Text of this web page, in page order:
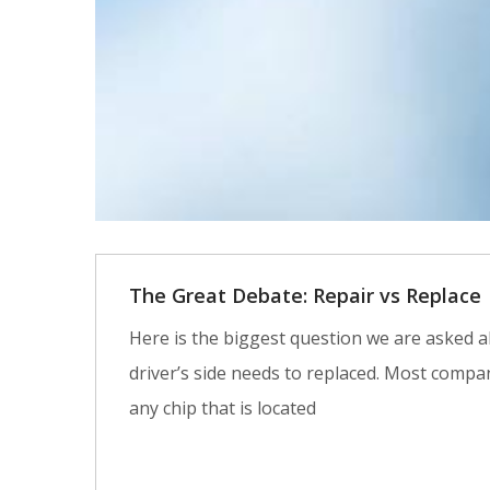
The Great Debate: Repair vs Replace
Here is the biggest question we are asked
driver’s side needs to replaced. Most
any chip that is located